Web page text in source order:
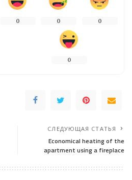
0 0 0
0
СЛЕДУЮЩАЯ СТАТЬЯ
Economical heating of the
apartment using a fireplace